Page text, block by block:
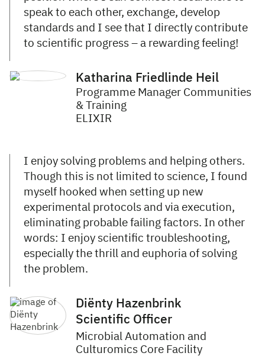
speak to each other, exchange, develop
standards and I see that I directly contribute
to scientific progress – a rewarding feeling!
Katharina Friedlinde Heil
Programme Manager Communities
& Training
ELIXIR
I enjoy solving problems and helping others.
Though this is not limited to science, I found
myself hooked when setting up new
experimental protocols and via execution,
eliminating probable failing factors. In other
words: I enjoy scientific troubleshooting,
especially the thrill and euphoria of solving
the problem.
Diënty Hazenbrink
Scientific Officer
Microbial Automation and
Culturomics Core Facility